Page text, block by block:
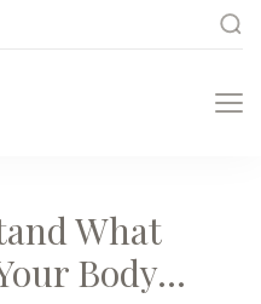
Health for Every Home
What
Body…